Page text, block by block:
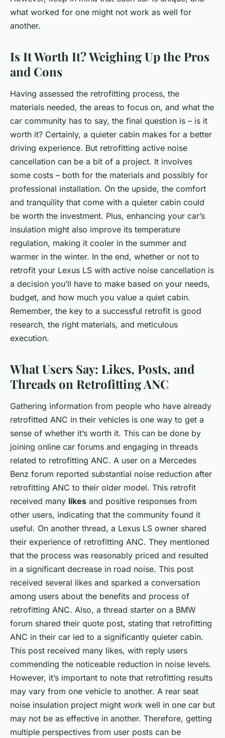
what worked for one might not work as well for
another.
Is It Worth It? Weighing Up the Pros
and Cons
Having assessed the retrofitting process, the
materials needed, the areas to focus on, and what the
car community has to say, the final question is – is it
worth it? Certainly, a quieter cabin makes for a better
driving experience. But retrofitting active noise
cancellation can be a bit of a project. It involves
some costs – both for the materials and possibly for
professional installation. On the upside, the comfort
and tranquility that come with a quieter cabin could
be worth the investment. Plus, enhancing your car’s
insulation might also improve its temperature
regulation, making it cooler in the summer and
warmer in the winter. In the end, whether or not to
retrofit your Lexus LS with active noise cancellation is
a decision you’ll have to make based on your needs,
budget, and how much you value a quiet cabin.
Remember, the key to a successful retrofit is good
research, the right materials, and meticulous
execution.
What Users Say: Likes, Posts, and
Threads on Retrofitting ANC
Gathering information from people who have already
retrofitted ANC in their vehicles is one way to get a
sense of whether it’s worth it. This can be done by
joining online car forums and engaging in threads
related to retrofitting ANC. A user on a Mercedes
Benz forum reported substantial noise reduction after
retrofitting ANC to their older model. This retrofit
received many likes and positive responses from
other users, indicating that the community found it
useful. On another thread, a Lexus LS owner shared
their experience of retrofitting ANC. They mentioned
that the process was reasonably priced and resulted
in a significant decrease in road noise. This post
received several likes and sparked a conversation
among users about the benefits and process of
retrofitting ANC. Also, a thread starter on a BMW
forum shared their quote post, stating that retrofitting
ANC in their car led to a significantly quieter cabin.
This post received many likes, with reply users
commending the noticeable reduction in noise levels.
However, it’s important to note that retrofitting results
may vary from one vehicle to another. A rear seat
noise insulation project might work well in one car but
may not be as effective in another. Therefore, getting
multiple perspectives from user posts can be